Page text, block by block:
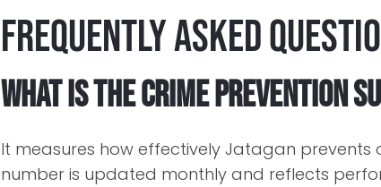
Frequently Asked
What is the Crime Prevention
It measures how effectively Jatagan prevents
number is updated monthly and reflects